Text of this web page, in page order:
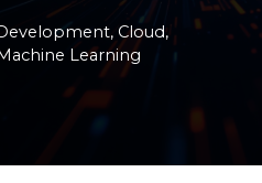
, Cloud,
Learning